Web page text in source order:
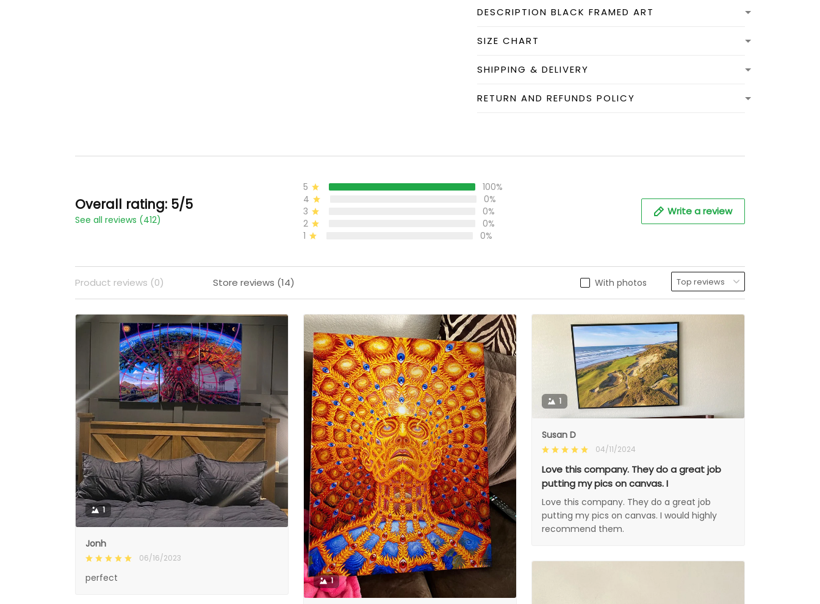
DESCRIPTION BLACK FRAMED ART
SIZE CHART
SHIPPING & DELIVERY
RETURN AND REFUNDS POLICY
Overall rating: 5/5
See all reviews (412)
5
100%
4
0%
3
0%
2
0%
1
0%
Write a review
With photos
Product reviews (0) Store reviews (14)
1
Jonh
06/16/2023
perfect 1
1
Susan D
04/11/2024
Love this company. They do a great job
putting my pics on canvas. I
Love this company. They do a great job
putting my pics on canvas. I would highly
recommend them.